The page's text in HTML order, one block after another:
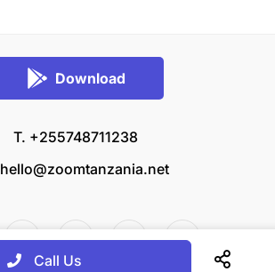
Download
T. +255748711238
hello@zoomtanzania.net
Call Us